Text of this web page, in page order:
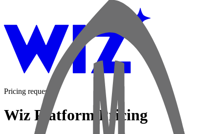
Pricing request
Wiz Platform Pricing